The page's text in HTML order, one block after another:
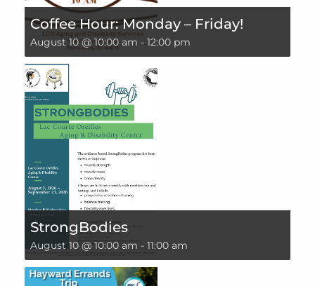
Coffee Hour: Monday – Friday!
August 10 @ 10:00 am - 12:00 pm
StrongBodies
August 10 @ 10:00 am - 11:00 am